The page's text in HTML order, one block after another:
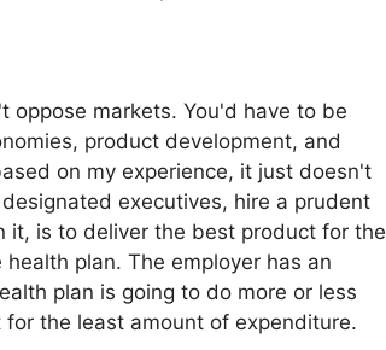
oppose markets. You'd have to be
product development, and
on my experience, it just doesn't
executives, hire a prudent
it, is to deliver the best product for the
plan. The employer has an
plan is going to do more or less
the least amount of expenditure.